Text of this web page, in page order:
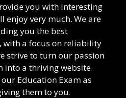
you with interesting
enjoy very much. We are
you the best
, with a focus on reliability
strive to turn our passion
into a thriving website.
our Education Examas
them to you.